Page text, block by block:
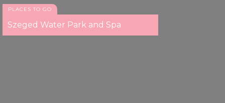
PLACES TO GO
Szeged Water Park and Spa